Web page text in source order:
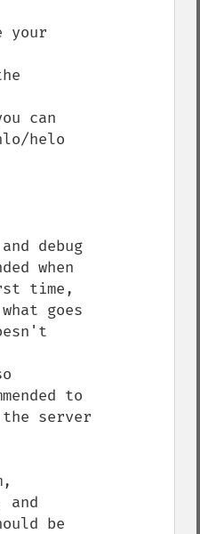
your
can
helo
debug
when
time,
goes
to
server
and
be